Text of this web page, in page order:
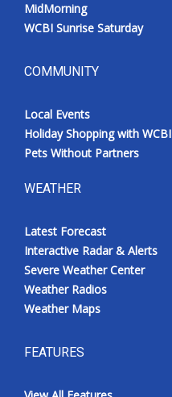
WCBI live
MidMorning
WCBI Sunrise Saturday
COMMUNITY
Local Events
Holiday Shopping with WCBI
Pets Without Partners
WEATHER
Latest Forecast
Interactive Radar & Alerts
Severe Weather Center
Weather Radios
Weather Maps
FEATURES